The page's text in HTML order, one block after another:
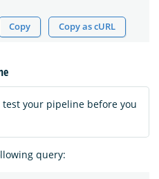
Copy Copy as cURL
your pipeline before you
query: